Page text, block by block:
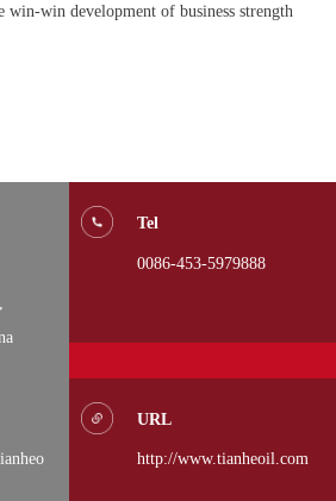
win-win development of business strength
Tel
0086-453-5979888
URL
http://www.tianheoil.com